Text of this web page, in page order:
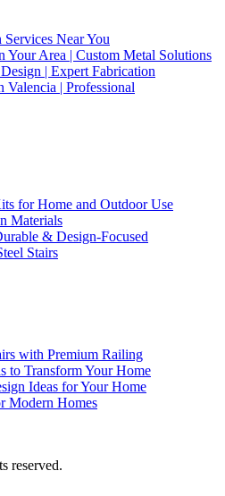
Near You
Your Area | Custom Metal Solutions
| Expert Fabrication
Valencia | Professional
for Home and Outdoor Use
Materials
& Design-Focused
Stairs
with Premium Railing
to Transform Your Home
Ideas for Your Home
Modern Homes
reserved.